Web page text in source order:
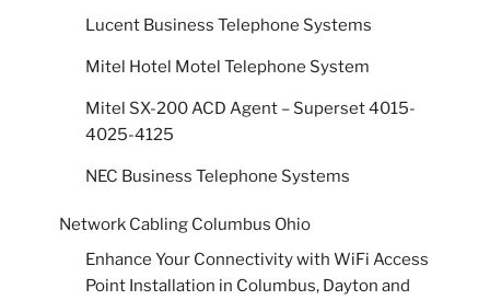
Lucent Business Telephone Systems
Mitel Hotel Motel Telephone System
Mitel SX-200 ACD Agent – Superset 4015-
4025-4125
NEC Business Telephone Systems
Network Cabling Columbus Ohio
Enhance Your Connectivity with WiFi Access
Point Installation in Columbus, Dayton and